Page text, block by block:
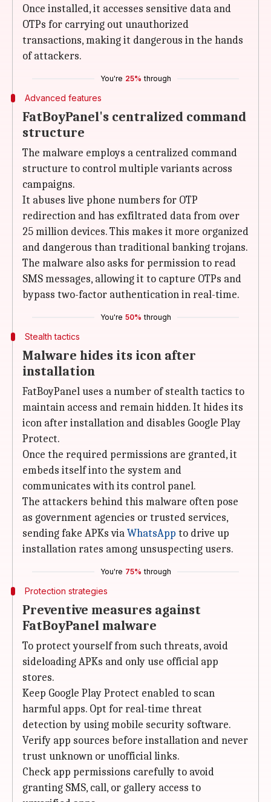
Once installed, it accesses sensitive data and
OTPs for carrying out unauthorized
transactions, making it dangerous in the hands
of attackers.
You're 25% through
Advanced features
FatBoyPanel's centralized command
structure
The malware employs a centralized command
structure to control multiple variants across
campaigns.
It abuses live phone numbers for OTP
redirection and has exfiltrated data from over
25 million devices. This makes it more organized
and dangerous than traditional banking trojans.
The malware also asks for permission to read
SMS messages, allowing it to capture OTPs and
bypass two-factor authentication in real-time.
You're 50% through
Stealth tactics
Malware hides its icon after
installation
FatBoyPanel uses a number of stealth tactics to
maintain access and remain hidden. It hides its
icon after installation and disables Google Play
Protect.
Once the required permissions are granted, it
embeds itself into the system and
communicates with its control panel.
The attackers behind this malware often pose
as government agencies or trusted services,
sending fake APKs viaWhatsApp to drive up
installation rates among unsuspecting users.
You're 75% through
Protection strategies
Preventive measures against
FatBoyPanel malware
To protect yourself from such threats, avoid
sideloading APKs and only use official app
stores.
Keep Google Play Protect enabled to scan
harmful apps. Opt for real-time threat
detection by using mobile security software.
Verify app sources before installation and never
trust unknown or unofficial links.
Check app permissions carefully to avoid
granting SMS, call, or gallery access to